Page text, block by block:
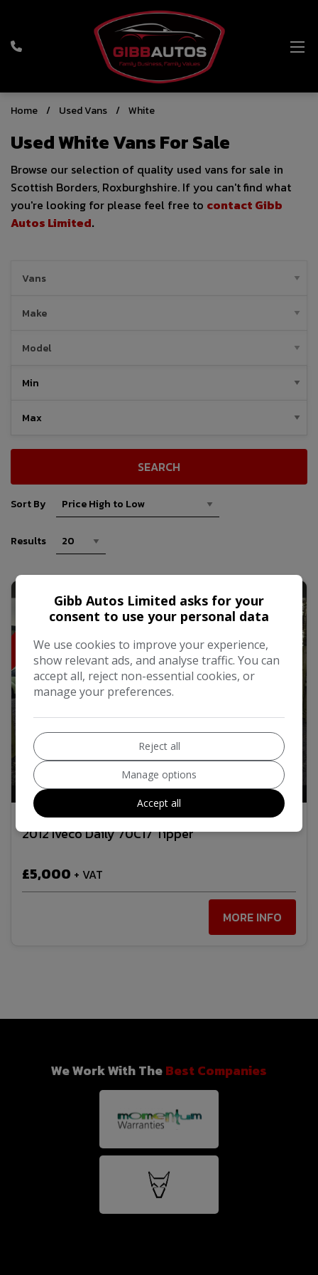
Home Used Vans White
Used White Vans For Sale
Browse our selection of quality used vans for sale in
Scottish Borders, Roxburghshire. If you can't find what
you're looking for please feel free to contact Gibb
Autos Limited.
SEARCH
Sort By
Results
24 Video
C
R
E
W
C
A
B
7
T
O
N
T
I
P
P
E
R
T
R
U
C
K
2012 Iveco Daily 70C17 Tipper
£5,000 + VAT
MORE INFO
We Work With TheBest Companies
Gibb Autos Limited asks for your
consent to use your personal data
We use cookies to improve your experience,
show relevant ads, and analyse traffic. You can
accept all, reject non-essential cookies, or
manage your preferences.
Reject all
Manage options
Accept all